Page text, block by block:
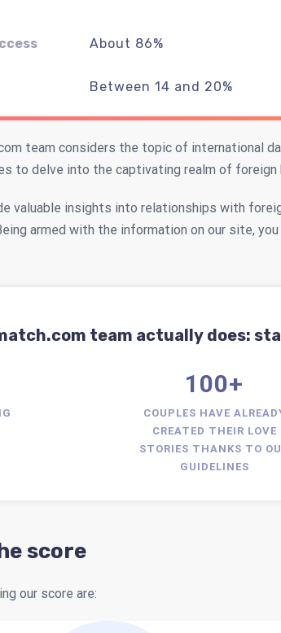
About 86%
Between 14 and 20%
team considers the topic of international
to delve into the captivating realm of foreign
valuable insights into relationships with
armed with the information on our site,
team actually does:
100+
COUPLES HAVE
CREATED THEIR LOVE
STORIES THANKS TO
GUIDELINES
score
our score are: